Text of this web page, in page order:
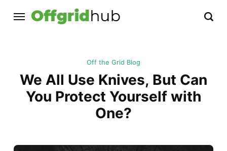
Off the Grid Blog
We All Use Knives, But Can
You Protect Yourself with
One?